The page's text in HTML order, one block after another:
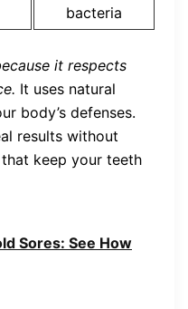
bacteria
it respects
It uses natural
body’s defenses.
results without
keep your teeth
Sores: See How